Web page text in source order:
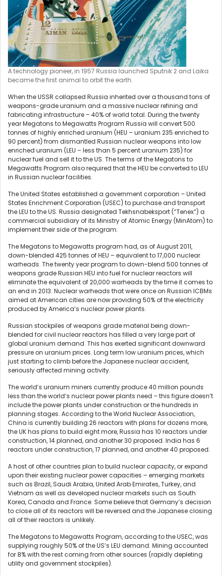
A technology pioneer, in 1957 Russia launched Sputnik 2 and Laika
became the first animal to orbit the earth.
When the USSR collapsed Russia inherited over a thousand tons of
weapons-grade uranium and a massive nuclear refining and
fabricating infrastructure – 40% of world total. During the twenty
year Megatons to Megawatts Program Russia will convert 500
tonnes of highly enriched uranium (HEU – uranium 235 enriched to
90 percent) from dismantled Russian nuclear weapons into low
enriched uranium (LEU – less than 5 percent uranium 235) for
nuclear fuel and sell it to the US. The terms of the Megatons to
Megawatts Program also required that the HEU be converted to LEU
in Russian nuclear facilities.
The United States established a government corporation – United
States Enrichment Corporation (USEC) to purchase and transport
the LEU to the US. Russia designated Tekhsnabeksport (“Tenex”) a
commercial subsidiary of its Ministry of Atomic Energy (MinAtom) to
implement their side of the program.
The Megatons to Megawatts program had, as of August 2011,
down-blended 425 tonnes of HEU – equivalent to 17,000 nuclear
warheads. The twenty year program to down-blend 500 tonnes of
weapons grade Russian HEU into fuel for nuclear reactors will
eliminate the equivalent of 20,000 warheads by the time it comes to
an end in 2013. Nuclear warheads that were once on Russian ICBMs
aimed at American cities are now providing 50% of the electricity
produced by America’s nuclear power plants.
Russian stockpiles of weapons grade material being down-
blended for civil nuclear reactors has filled a very large part of
global uranium demand. This has exerted significant downward
pressure on uranium prices. Long term low uranium prices, which
just starting to climb before the Japanese nuclear accident,
seriously affected mining activity.
The world’s uranium miners currently produce 40 million pounds
less than the world’s nuclear power plants need – this figure doesn’t
include the power plants under construction or the hundreds in
planning stages. According to the World Nuclear Association,
China is currently building 26 reactors with plans for dozens more,
the UK has plans to build eight more, Russia has 10 reactors under
construction, 14 planned, and another 30 proposed. India has 6
reactors under construction, 17 planned, and another 40 proposed.
A host of other countries plan to build nuclear capacity, or expand
upon their existing nuclear power capacities – emerging markets
such as Brazil, Saudi Arabia, United Arab Emirates, Turkey, and
Vietnam as well as developed nuclear markets such as South
Korea, Canada and France. Some believe that Germany’s decision
to close all of its reactors will be reversed and the Japanese closing
all of their reactors is unlikely.
The Megatons to Megawatts Program, according to the USEC, was
supplying roughly 50% of the US’s LEU demand. Mining accounted
for 8% with the rest coming from other sources (rapidly depleting
utility and government stockpiles).